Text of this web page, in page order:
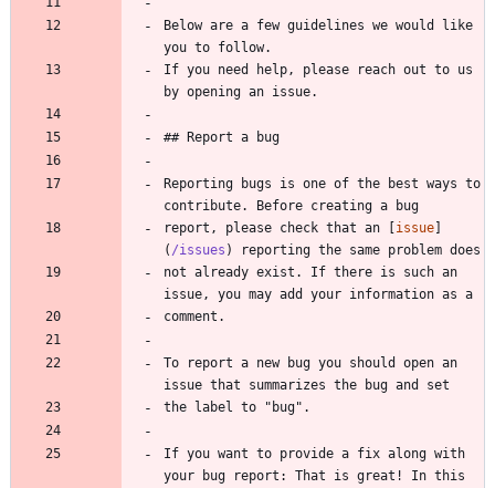
Below are a few guidelines we would like
you to follow.
If you need help, please reach out to us
by opening an issue.
## Report a bug
Reporting bugs is one of the best ways to
contribute. Before creating a bug
report, please check that an [ issue
( /issues ) reporting the same problem does
not already exist. If there is such an
issue, you may add your information as a
comment.
To report a new bug you should open an
issue that summarizes the bug and set
the label to "bug".
If you want to provide a fix along with
your bug report: That is great! In this